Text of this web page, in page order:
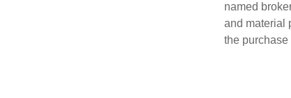
named
and material
the